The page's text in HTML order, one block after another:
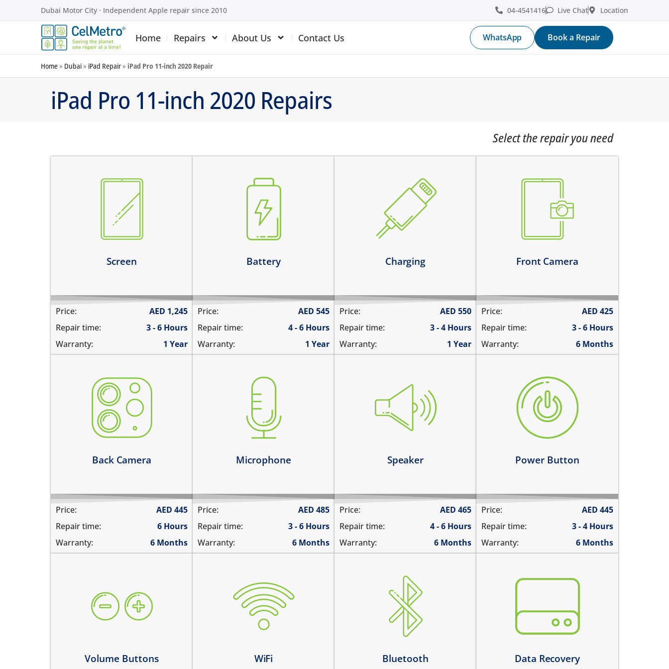
Dubai Motor City · Independent Apple repair since 2010 04-4541416 Live Chat Location
Home Repairs About Us Contact Us WhatsApp Book a Repair
Home» Dubai» iPad Repair» iPad Pro 11-inch 2020 Repair
iPad Pro 11-inch 2020 Repairs
Select the repair you need
Screen
screen does not turn on
there are dark spots on the
there are vertical lines on the
the screen is dark, black or
Price: AED 1,245
Repair time:
3 - 6 Hours
Warranty:
1 Year
Battery
the battery is swollen
the battery does not charge
the device switches off before
the battery runs out quickly
Learn more
Price: AED 545
Repair time:
4 - 6 Hours
Warranty:
1 Year
Charging
the device does not charge
charging connector is loose
charges intermittently
it has broken connections
Price: AED 550
Repair time:
3 - 4 Hours
Warranty:
1 Year
Front Camera
the pictures are blurry
camera does not work
does not focus properly
Price: AED 425
Repair time:
3 - 6 Hours
Warranty:
6 Months
Back Camera
the camera does not work
pictures are blurry
camera does not focus
there are spots in the pictures
Price: AED 445
Repair time:
6 Hours
Warranty:
6 Months
Microphone
you are not heard during a call
unable to record voice memos
there is no audio in recorded
Price: AED 485
Repair time:
3 - 6 Hours
Warranty:
6 Months
Speaker
you cannot hear the iPad ringing
there is no audio while playing
the sound is distorted
the sound is low
Learn more
Price: AED 465
Repair time:
4 - 6 Hours
Warranty:
6 Months
Power Button
the power button is stuck
power button does not work
power button feels sticky
its working intermittently
Price: AED 445
Repair time:
3 - 4 Hours
Warranty:
6 Months
Volume Buttons
volume buttons are stuck
they work intermittently
the volume buttons dont work
WiFi
WiFi is greyed out
does not connect
cannot display WiFi networks
WiFi disconnects intermittently
Bluetooth
Bluetooth is greyed out
does not connect
cannot display any bluetooth
Bluetooth disconnects
intermittently
Learn more Data Recovery
not repairable
its badly smashed
its severely liquid damaged
Learn more